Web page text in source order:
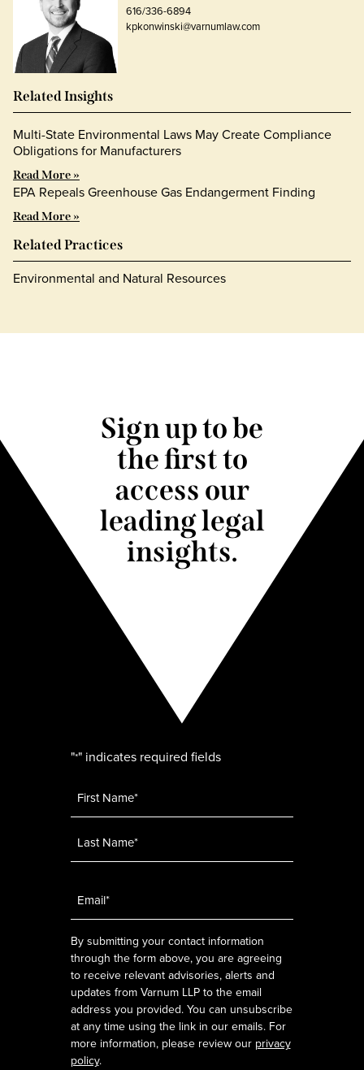
616/336-6894
kpkonwinski@varnumlaw.com
Related Insights
Multi-State Environmental Laws May Create Compliance
Obligations for Manufacturers
Read More »
EPA Repeals Greenhouse Gas Endangerment Finding
Read More »
Related Practices
Environmental and Natural Resources
Sign up to be
the first to
access our
leading legal
insights.
"*" indicates required fields
By submitting your contact information
through the form above, you are agreeing
to receive relevant advisories, alerts and
updates from Varnum LLP to the email
address you provided. You can unsubscribe
at any time using the link in our emails. For
more information, please review our privacy
policy.